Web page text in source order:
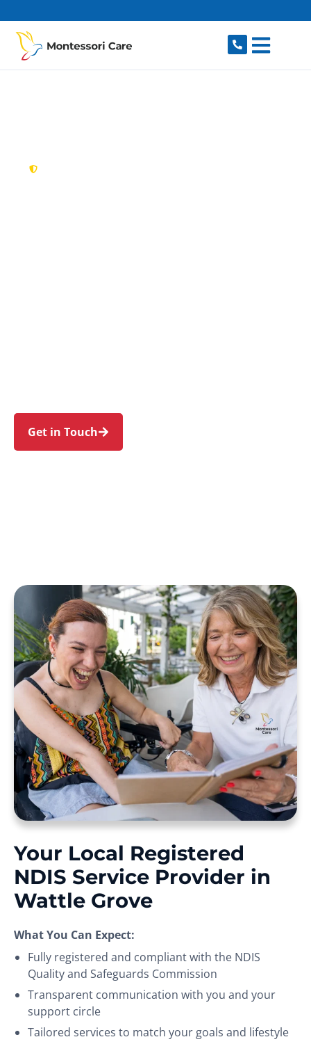
Get in Touch
Your Local Registered
NDIS Service Provider in
Wattle Grove
What You Can Expect:
Fully registered and compliant with the NDIS
Quality and Safeguards Commission
Transparent communication with you and your
support circle
Tailored services to match your goals and lifestyle